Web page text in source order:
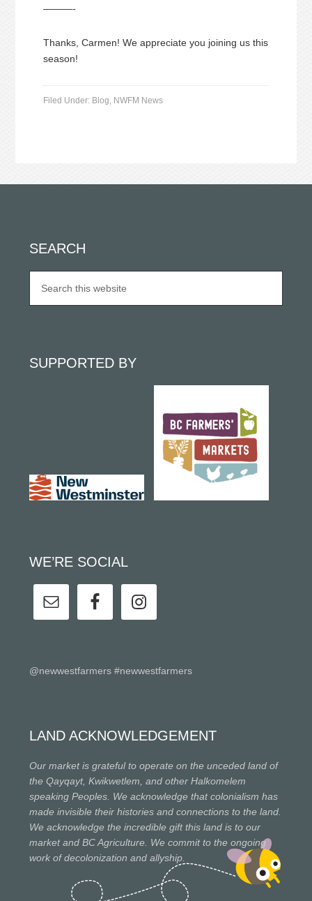
———-
Thanks, Carmen! We appreciate you joining us this
season!
Filed Under: Blog, NWFM News
SEARCH
SUPPORTED BY
WE’RE SOCIAL
@newwestfarmers #newwestfarmers
LAND ACKNOWLEDGEMENT
Our market is grateful to operate on the unceded land of
the Qayqayt, Kwikwetlem, and other Halkomelem
speaking Peoples. We acknowledge that colonialism has
made invisible their histories and connections to the land.
We acknowledge the incredible gift this land is to our
market and BC Agriculture. We commit to the ongoing
work of decolonization and allyship.